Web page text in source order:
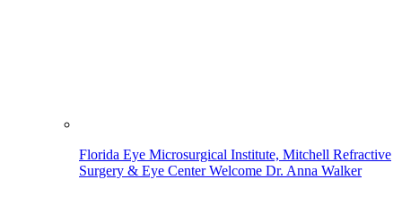
Florida Eye Microsurgical Institute, Mitchell Refractive
Surgery & Eye Center Welcome Dr. Anna Walker